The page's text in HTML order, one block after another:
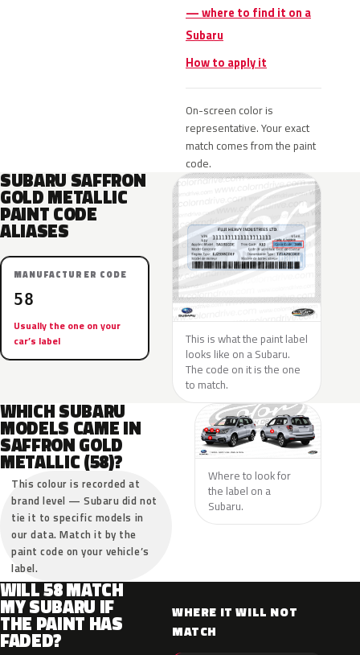
— where to find it on a
Subaru
How to apply it
On-screen color is
representative. Your exact
match comes from the paint
code.
SUBARU SAFFRON
GOLD METALLIC
PAINT CODE
ALIASES
MANUFACTURER CODE
58
Usually the one on your
car’s label
This is what the paint label
looks like on a Subaru.
The code on it is the one
to match.
WHICH SUBARU
MODELS CAME IN
SAFFRON GOLD
METALLIC (58)?
This colour is recorded at
brand level — Subaru did not
tie it to specific models in
our data. Match it by the
paint code on your vehicle’s
label.
Where to look for
the label on a
Subaru.
WILL 58 MATCH
MY SUBARU IF
THE PAINT HAS
FADED?
WHERE IT WILL NOT
MATCH